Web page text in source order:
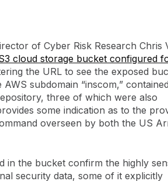
of Cyber Risk Research Chris
cloud storage bucket configured
the URL to see the exposed
subdomain “inscom,”
three of which were also
some indication as to the
overseen by both the US
in the bucket confirm the highly
security data, some of it explicitly